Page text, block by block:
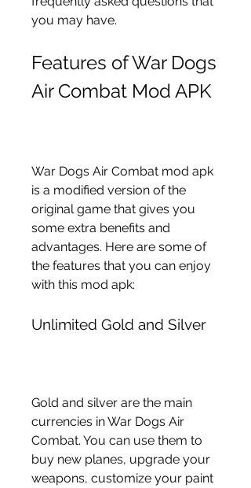
you may have.
Features of War Dogs
Air Combat Mod APK
War Dogs Air Combat mod apk
is a modified version of the
original game that gives you
some extra benefits and
advantages. Here are some of
the features that you can enjoy
with this mod apk:
Unlimited Gold and Silver
Gold and silver are the main
currencies in War Dogs Air
Combat. You can use them to
buy new planes, upgrade your
weapons, customize your paint